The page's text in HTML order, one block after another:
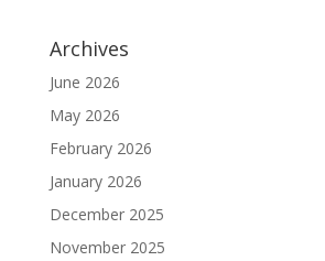
Archives
June 2026
May 2026
February 2026
January 2026
December 2025
November 2025